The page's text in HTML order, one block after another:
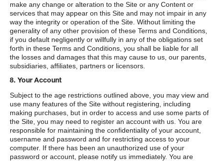
make any change or alteration to the Site or any Content or
services that may appear on this Site and may not impair in any
way the integrity or operation of the Site. Without limiting the
generality of any other provision of these Terms and Conditions,
if you default negligently or willfully in any of the obligations set
forth in these Terms and Conditions, you shall be liable for all
the losses and damages that this may cause to us, our parents,
subsidiaries, affiliates, partners or licensors.
8. Your Account
Subject to the age restrictions outlined above, you may view and
use many features of the Site without registering, including
making purchases, but in order to access and use some parts of
the Site, you may need to register an account with us. You are
responsible for maintaining the confidentiality of your account,
username and password and for restricting access to your
computer. If there has been an unauthorized use of your
password or account, please notify us immediately. You are